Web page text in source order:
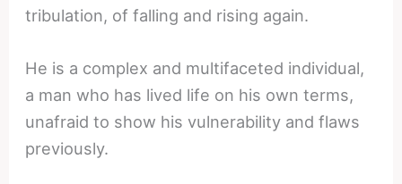
tribulation, of falling and rising again.
He is a complex and multifaceted individual,
a man who has lived life on his own terms,
unafraid to show his vulnerability and flaws
previously.